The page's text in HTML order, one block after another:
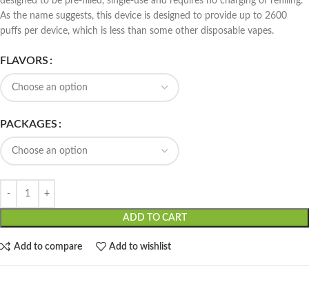
As the name suggests, this device is designed to provide up to 2600
puffs per device, which is less than some other disposable vapes.
FLAVORS
PACKAGES
ADD TO CART
Add to compare Add to wishlist